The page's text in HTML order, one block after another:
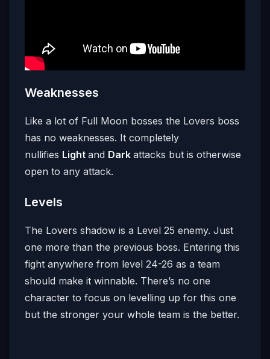
Weaknesses
Like a lot of Full Moon bosses the Lovers boss
has no weaknesses. It completely
nullifies Light and Dark attacks but is otherwise
open to any attack.
Levels
The Lovers shadow is a Level 25 enemy. Just
one more than the previous boss. Entering this
fight anywhere from level 24-26 as a team
should make it winnable. There’s no one
character to focus on levelling up for this one
but the stronger your whole team is the better.